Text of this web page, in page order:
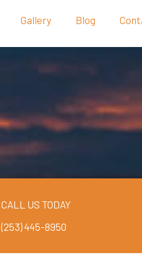
Gallery Blog
CALL US TODAY
(253) 445-8950